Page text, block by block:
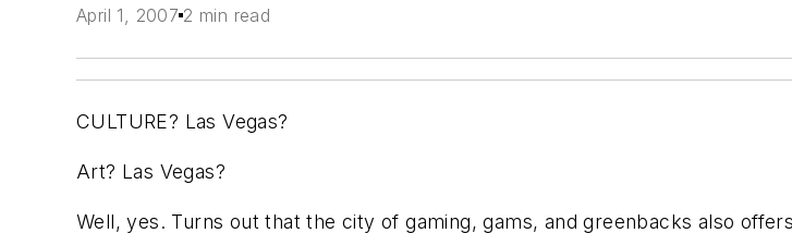
April 1, 2007 2 min read
CULTURE? Las Vegas?
Art? Las Vegas?
Well, yes. Turns out that the city of gaming, gams, and greenbacks also